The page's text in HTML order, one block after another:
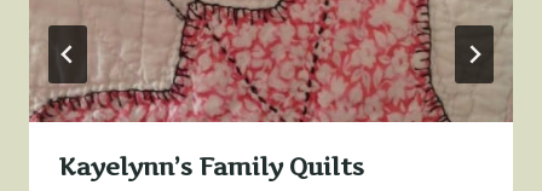
Kayelynn’s Family Quilts